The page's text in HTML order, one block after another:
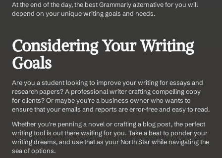
At the end of the day, the best Grammarly alternative for you will
depend on your unique writing goals and needs.
Considering Your Writing
Goals
Are you a student looking to improve your writing for essays and
research papers? A professional writer crafting compelling copy
for clients? Or maybe you're a business owner who wants to
ensure that your emails and reports are error-free and easy to read.
Whether you're penning a novel or crafting a blog post, the perfect
writing tool is out there waiting for you. Take a beat to ponder your
writing dreams, and use that as your North Star while navigating the
sea of options.